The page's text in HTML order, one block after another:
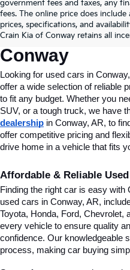
government fees and taxes, any
fees. The online price does
prices, specifications, and
Crain Kia of Conway retains all
Conway, AR,
Conway
Looking for used cars in
offer a wide selection of reliable
to fit any budget. Whether you
SUV, or a tough truck, we have
dealership in Conway, AR, to
offer competitive pricing and
drive home in a vehicle that fits
Affordable & Reliable
Finding the right car is easy with
used cars in Conway, AR,
Toyota, Honda, Ford, Chevrolet,
every vehicle to ensure quality
confidence. Our knowledgeable
process, making car buying